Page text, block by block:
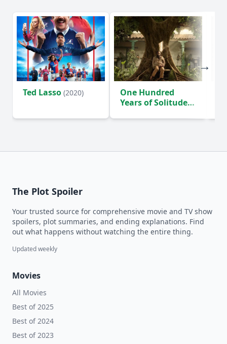
Ted Lasso (2020)
One Hundred
Years of Solitude
The Plot Spoiler
Your trusted source for comprehensive movie and TV show
spoilers, plot summaries, and ending explanations. Find
out what happens without watching the entire thing.
Updated weekly
Movies
All Movies
Best of 2025
Best of 2024
Best of 2023